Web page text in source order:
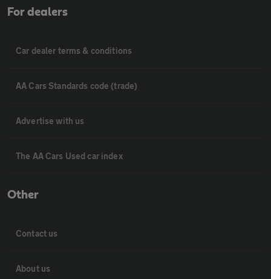
For dealers
Car dealer terms & conditions
AA Cars Standards code (trade)
Advertise with us
The AA Cars Used car index
Other
Contact us
About us